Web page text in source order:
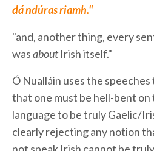
dá ndúras riamh."
"and, another thing, every
wasaboutIrish itself."
Ó Nualláin uses the
that one must be hell-bent on
language to be truly Gaelic/
clearly rejecting any notion